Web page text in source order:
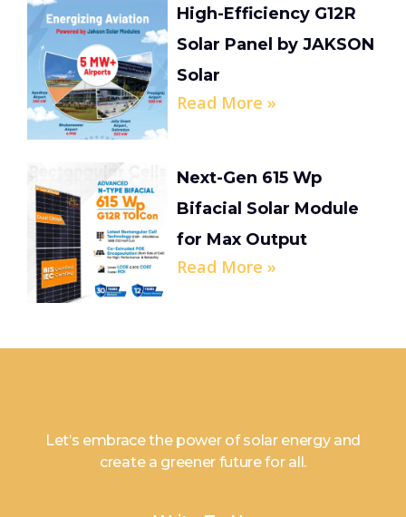
High-Efficiency G12R
Solar Panel by JAKSON
Solar
Read More »
Next-Gen 615 Wp
Bifacial Solar Module
for Max Output
Read More »
Let’s embrace the power of solar energy and
create a greener future for all.